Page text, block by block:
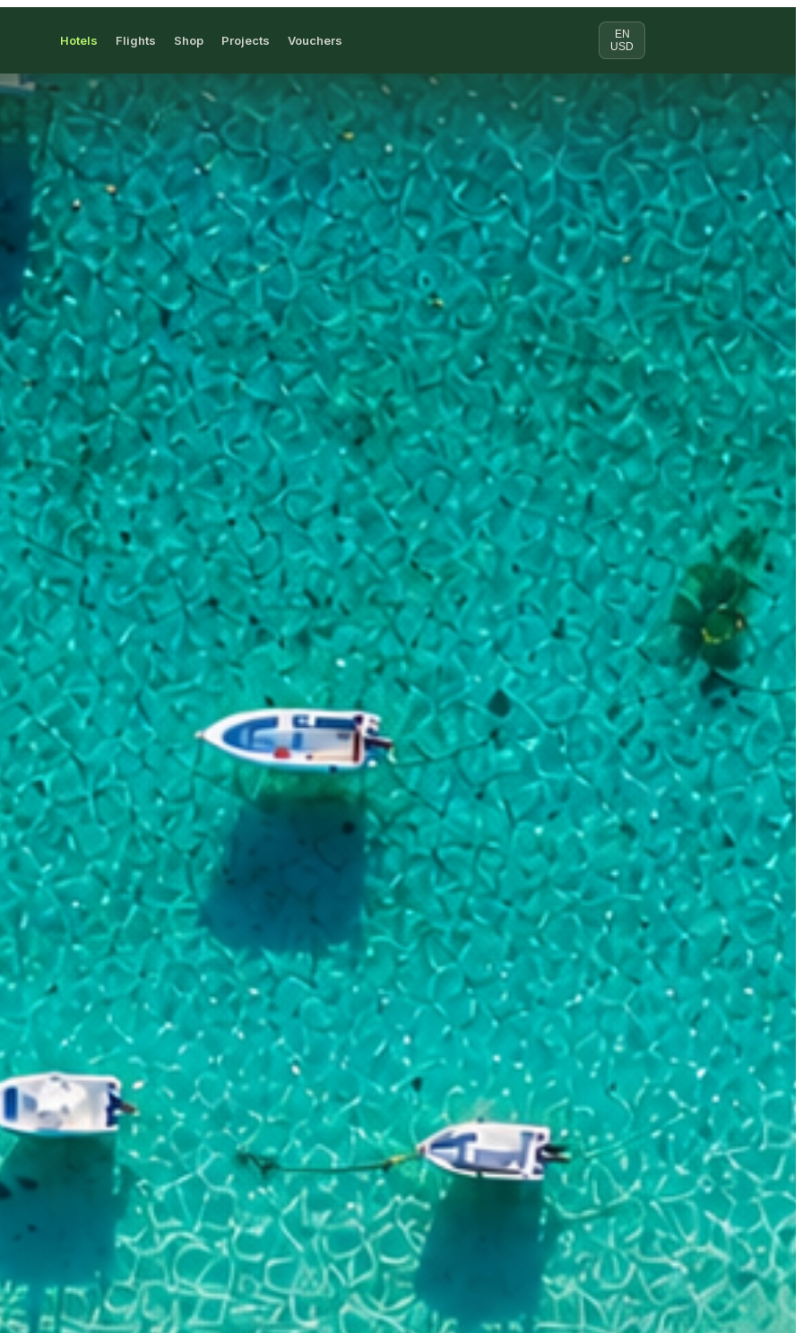
Hotels Flights Shop Projects Vouchers
EN
USD